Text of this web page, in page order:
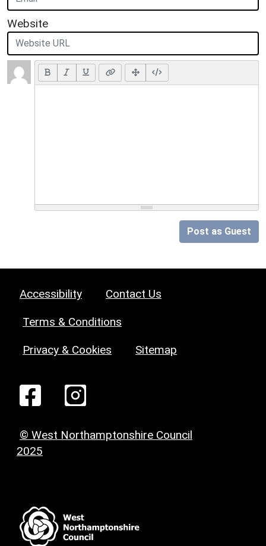
Website
Post as Guest
Accessibility Contact Us
Terms & Conditions
Privacy & Cookies Sitemap
© West Northamptonshire Council
2025